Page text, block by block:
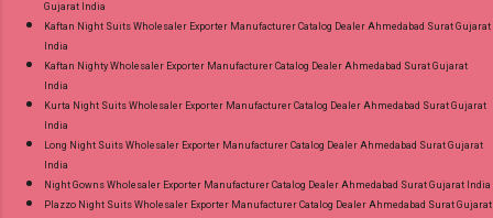
Gujarat India
Kaftan Night Suits Wholesaler Exporter Manufacturer Catalog Dealer Ahmedabad Surat Gujarat
India
Kaftan Nighty Wholesaler Exporter Manufacturer Catalog Dealer Ahmedabad Surat Gujarat
India
Kurta Night Suits Wholesaler Exporter Manufacturer Catalog Dealer Ahmedabad Surat Gujarat
India
Long Night Suits Wholesaler Exporter Manufacturer Catalog Dealer Ahmedabad Surat Gujarat
India
Night Gowns Wholesaler Exporter Manufacturer Catalog Dealer Ahmedabad Surat Gujarat India
Plazzo Night Suits Wholesaler Exporter Manufacturer Catalog Dealer Ahmedabad Surat Gujarat